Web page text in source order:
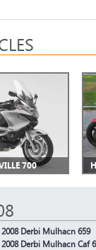
700
2008 Derbi Mulhacn 659
2008 Derbi Mulhacn Caf